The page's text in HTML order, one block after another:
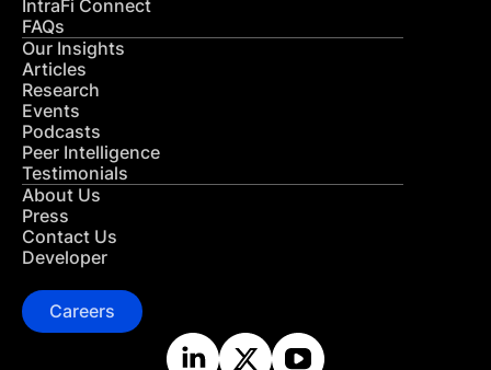
IntraFi Connect
FAQs
Our Insights
Articles
Research
Events
Podcasts
Peer Intelligence
Testimonials
About Us
Press
Contact Us
Developer
Careers